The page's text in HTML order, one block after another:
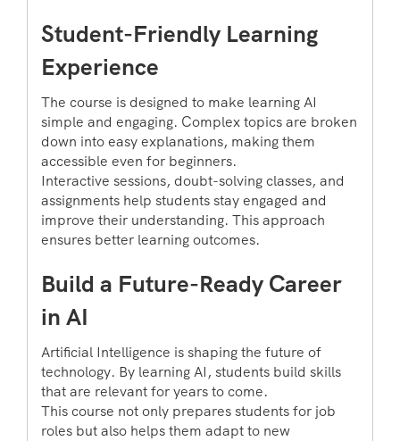
Student-Friendly Learning
Experience
The course is designed to make learning AI
simple and engaging. Complex topics are broken
down into easy explanations, making them
accessible even for beginners.
Interactive sessions, doubt-solving classes, and
assignments help students stay engaged and
improve their understanding. This approach
ensures better learning outcomes.
Build a Future-Ready Career
in AI
Artificial Intelligence is shaping the future of
technology. By learning AI, students build skills
that are relevant for years to come.
This course not only prepares students for job
roles but also helps them adapt to new